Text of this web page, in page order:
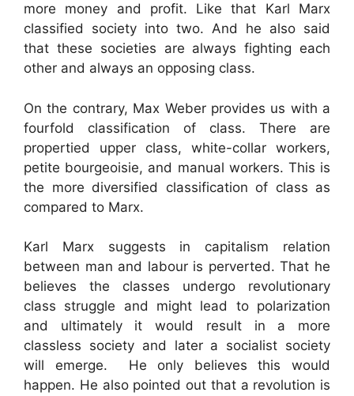
more money and profit. Like that Karl Marx
classified society into two. And he also said
that these societies are always fighting each
other and always an opposing class.
On the contrary, Max Weber provides us with a
fourfold classification of class. There are
propertied upper class, white-collar workers,
petite bourgeoisie, and manual workers. This is
the more diversified classification of class as
compared to Marx.
Karl Marx suggests in capitalism relation
between man and labour is perverted. That he
believes the classes undergo revolutionary
class struggle and might lead to polarization
and ultimately it would result in a more
classless society and later a socialist society
will emerge. He only believes this would
happen. He also pointed out that a revolution is